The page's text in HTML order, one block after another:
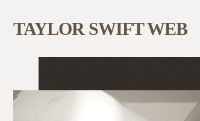
TAYLOR SWIFT WEB